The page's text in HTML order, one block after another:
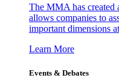
The MMA has created
allows companies to
important dimensions
Learn More
Events & Debates